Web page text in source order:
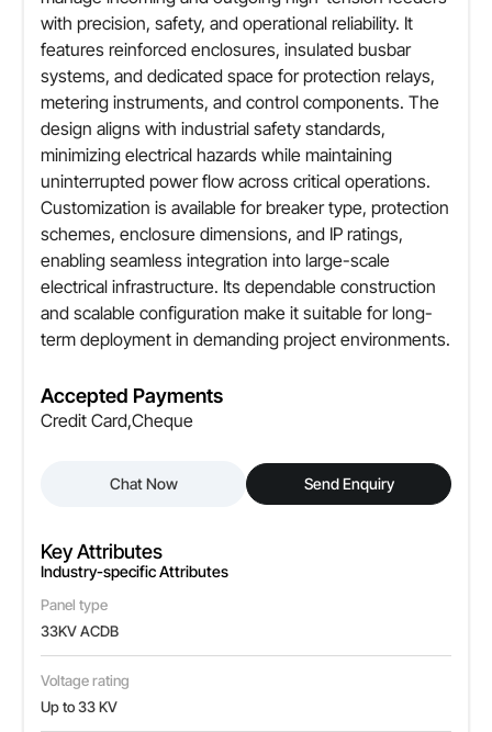
with precision, safety, and operational reliability. It
features reinforced enclosures, insulated busbar
systems, and dedicated space for protection relays,
metering instruments, and control components. The
design aligns with industrial safety standards,
minimizing electrical hazards while maintaining
uninterrupted power flow across critical operations.
Customization is available for breaker type, protection
schemes, enclosure dimensions, and IP ratings,
enabling seamless integration into large-scale
electrical infrastructure. Its dependable construction
and scalable configuration make it suitable for long-
term deployment in demanding project environments.
Accepted Payments
Credit Card,Cheque
Chat Now Send Enquiry
Key Attributes
Industry-specific Attributes
Panel type
33KV ACDB
Voltage rating
Up to 33 KV